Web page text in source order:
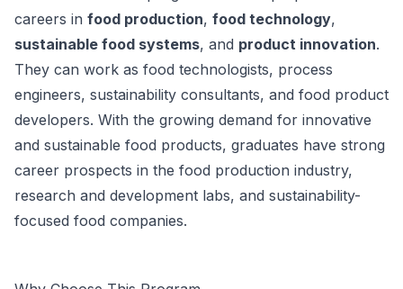
careers in food production, food technology,
sustainable food systems, and product innovation.
They can work as food technologists, process
engineers, sustainability consultants, and food product
developers. With the growing demand for innovative
and sustainable food products, graduates have strong
career prospects in the food production industry,
research and development labs, and sustainability-
focused food companies.